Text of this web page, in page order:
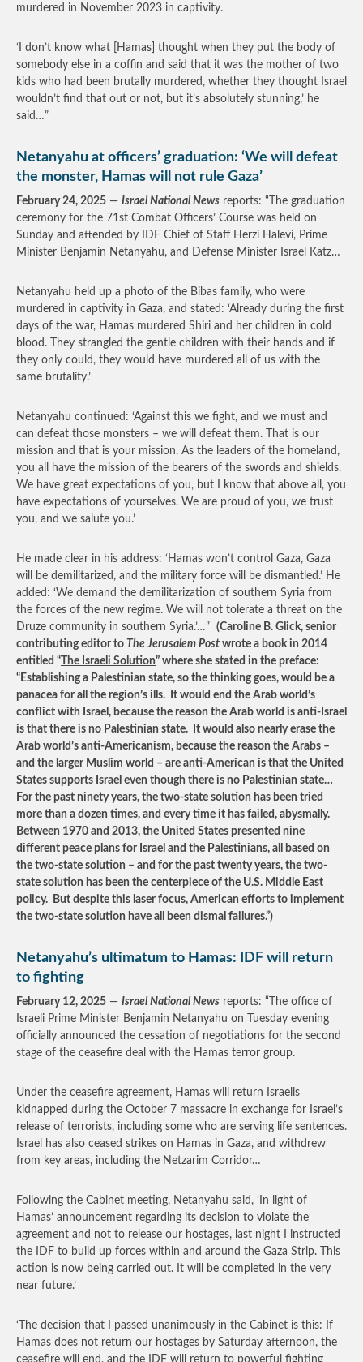
murdered in November 2023 in captivity.
‘I don’t know what [Hamas] thought when they put the body of
somebody else in a coffin and said that it was the mother of two
kids who had been brutally murdered, whether they thought Israel
wouldn’t find that out or not, but it’s absolutely stunning,’ he
said…”
Netanyahu at officers’ graduation: ‘We will defeat
the monster, Hamas will not rule Gaza’
February 24, 2025 — Israel National News reports: “The graduation
ceremony for the 71st Combat Officers’ Course was held on
Sunday and attended by IDF Chief of Staff Herzi Halevi, Prime
Minister Benjamin Netanyahu, and Defense Minister Israel Katz…
Netanyahu held up a photo of the Bibas family, who were
murdered in captivity in Gaza, and stated: ‘Already during the first
days of the war, Hamas murdered Shiri and her children in cold
blood. They strangled the gentle children with their hands and if
they only could, they would have murdered all of us with the
same brutality.’
Netanyahu continued: ‘Against this we fight, and we must and
can defeat those monsters – we will defeat them. That is our
mission and that is your mission. As the leaders of the homeland,
you all have the mission of the bearers of the swords and shields.
We have great expectations of you, but I know that above all, you
have expectations of yourselves. We are proud of you, we trust
you, and we salute you.’
He made clear in his address: ‘Hamas won’t control Gaza, Gaza
will be demilitarized, and the military force will be dismantled.’ He
added: ‘We demand the demilitarization of southern Syria from
the forces of the new regime. We will not tolerate a threat on the
Druze community in southern Syria.’…” (Caroline B. Glick, senior
contributing editor to The Jerusalem Post wrote a book in 2014
entitled “ The Israeli Solution” where she stated in the preface:
“Establishing a Palestinian state, so the thinking goes, would be a
panacea for all the region’s ills. It would end the Arab world’s
conflict with Israel, because the reason the Arab world is anti-Israel
is that there is no Palestinian state. It would also nearly erase the
Arab world’s anti-Americanism, because the reason the Arabs –
and the larger Muslim world – are anti-American is that the United
States supports Israel even though there is no Palestinian state…
For the past ninety years, the two-state solution has been tried
more than a dozen times, and every time it has failed, abysmally.
Between 1970 and 2013, the United States presented nine
different peace plans for Israel and the Palestinians, all based on
the two-state solution – and for the past twenty years, the two-
state solution has been the centerpiece of the U.S. Middle East
policy. But despite this laser focus, American efforts to implement
the two-state solution have all been dismal failures.”)
Netanyahu’s ultimatum to Hamas: IDF will return
to fighting
February 12, 2025 — Israel National News reports: “The office of
Israeli Prime Minister Benjamin Netanyahu on Tuesday evening
officially announced the cessation of negotiations for the second
stage of the ceasefire deal with the Hamas terror group.
Under the ceasefire agreement, Hamas will return Israelis
kidnapped during the October 7 massacre in exchange for Israel’s
release of terrorists, including some who are serving life sentences.
Israel has also ceased strikes on Hamas in Gaza, and withdrew
from key areas, including the Netzarim Corridor…
Following the Cabinet meeting, Netanyahu said, ‘In light of
Hamas’ announcement regarding its decision to violate the
agreement and not to release our hostages, last night I instructed
the IDF to build up forces within and around the Gaza Strip. This
action is now being carried out. It will be completed in the very
near future.’
‘The decision that I passed unanimously in the Cabinet is this: If
Hamas does not return our hostages by Saturday afternoon, the
ceasefire will end, and the IDF will return to powerful fighting